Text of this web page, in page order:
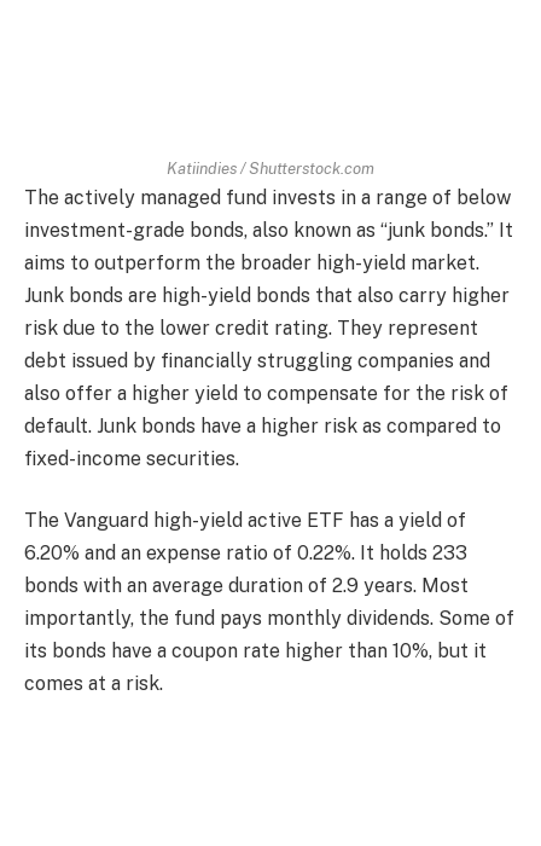
Katiindies / Shutterstock.com
The actively managed fund invests in a range of below
investment-grade bonds, also known as “junk bonds.” It
aims to outperform the broader high-yield market.
Junk bonds are high-yield bonds that also carry higher
risk due to the lower credit rating. They represent
debt issued by financially struggling companies and
also offer a higher yield to compensate for the risk of
default. Junk bonds have a higher risk as compared to
fixed-income securities.
The Vanguard high-yield active ETF has a yield of
6.20% and an expense ratio of 0.22%. It holds 233
bonds with an average duration of 2.9 years. Most
importantly, the fund pays monthly dividends. Some of
its bonds have a coupon rate higher than 10%, but it
comes at a risk.